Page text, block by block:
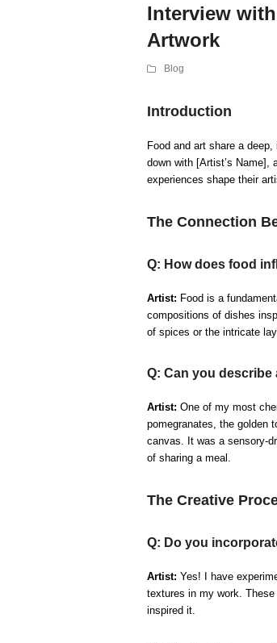
Interview
Artwork
Blog
Introduction
Food and art share a
down with [Artist’s Name],
experiences shape their
The Connection
Q: How does food
Artist: Food is a
compositions of dishes
of spices or the intricate
Q: Can you
Artist: One of my most
pomegranates, the golden
canvas. It was a sensory-
of sharing a meal.
The Creative
Q: Do you
Artist: Yes! I have
textures in my work.
inspired it.